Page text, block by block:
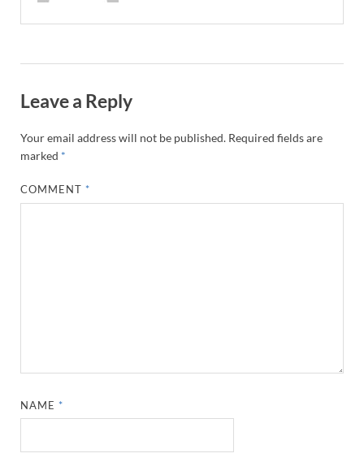
Leave a Reply
Your email address will not be published. Required fields are
marked *
COMMENT *
NAME *